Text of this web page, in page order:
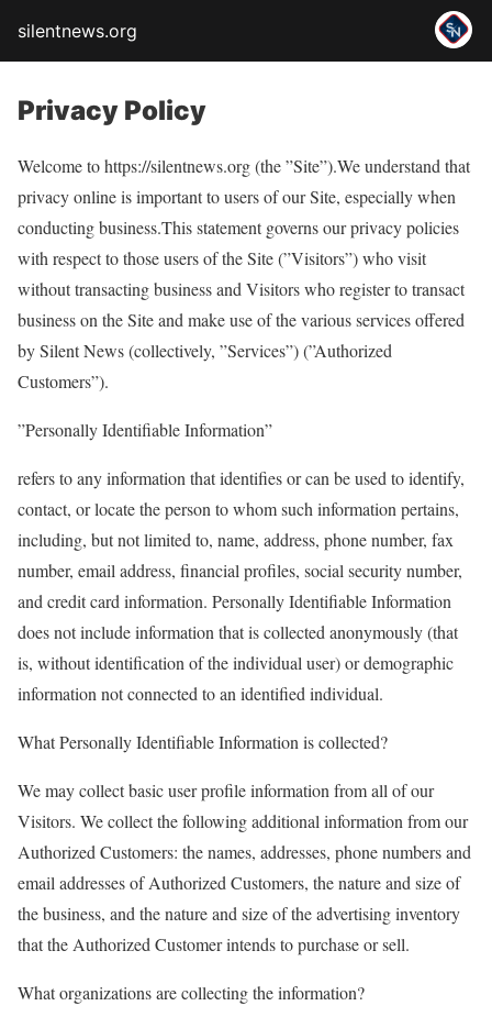
silentnews.org
Privacy Policy
Welcome to https://silentnews.org (the ”Site”).We understand that
privacy online is important to users of our Site, especially when
conducting business.This statement governs our privacy policies
with respect to those users of the Site (”Visitors”) who visit
without transacting business and Visitors who register to transact
business on the Site and make use of the various services offered
by Silent News (collectively, ”Services”) (”Authorized
Customers”).
”Personally Identifiable Information”
refers to any information that identifies or can be used to identify,
contact, or locate the person to whom such information pertains,
including, but not limited to, name, address, phone number, fax
number, email address, financial profiles, social security number,
and credit card information. Personally Identifiable Information
does not include information that is collected anonymously (that
is, without identification of the individual user) or demographic
information not connected to an identified individual.
What Personally Identifiable Information is collected?
We may collect basic user profile information from all of our
Visitors. We collect the following additional information from our
Authorized Customers: the names, addresses, phone numbers and
email addresses of Authorized Customers, the nature and size of
the business, and the nature and size of the advertising inventory
that the Authorized Customer intends to purchase or sell.
What organizations are collecting the information?